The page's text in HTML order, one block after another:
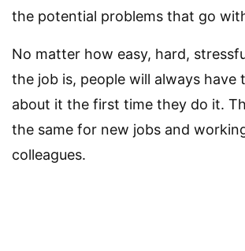
the potential problems that go
No matter how easy, hard,
the job is, people will always have
about it the first time they do it.
the same for new jobs and
colleagues.